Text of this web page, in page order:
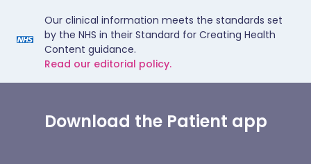
Our clinical information meets the standards set
by the NHS in their Standard for Creating Health
Content guidance.
Read our editorial policy.
Download the Patient app